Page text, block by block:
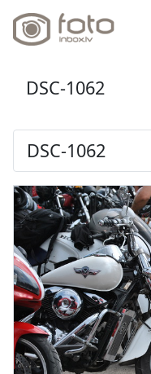
DSC-1062
DSC-1062